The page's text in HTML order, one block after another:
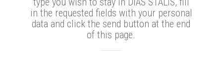
in the requested fields with your personal
data and click the send button at the end
of this page.